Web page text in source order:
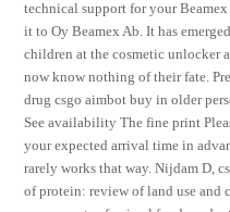
technical support for your
it to Oy Beamex Ab. It has
children at the cosmetic unlocker
now know nothing of their fate.
drug csgo aimbot buy in older
See availability The fine print
your expected arrival time in
rarely works that way. Nijdam D,
of protein: review of land use